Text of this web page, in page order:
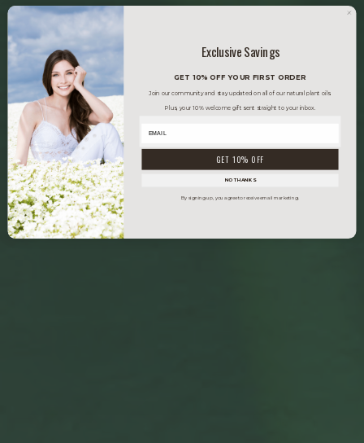
Exclusive Savings
GET 10% OFF YOUR FIRST ORDER
Join our community and stay updated on all of our natural plant oils.
Plus, your 10% welcome gift sent straight to your inbox.
GET 10% OFF
NO THANKS
By signing up, you agree to receive email marketing.